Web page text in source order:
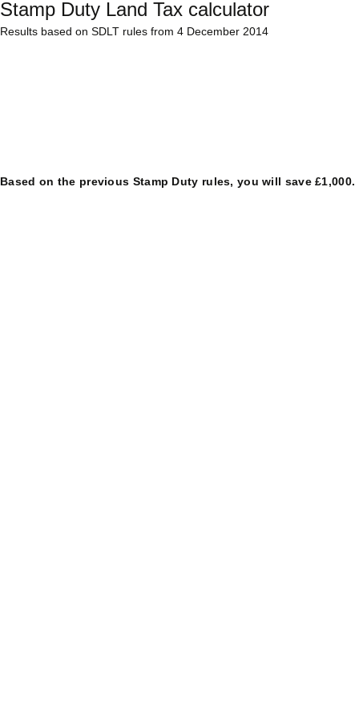
Stamp Duty Land Tax calculator
Results based on SDLT rules from 4 December 2014
Based on the previous Stamp Duty rules, you will save £1,000.